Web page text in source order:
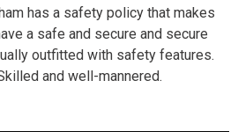
has a safety policy that makes
a safe and secure and secure
outfitted with safety features.
and well-mannered.